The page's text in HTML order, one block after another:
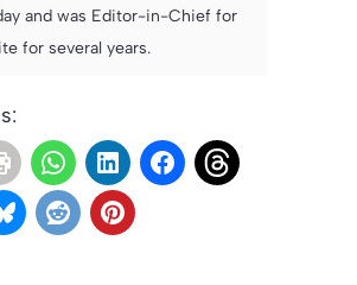
and was Editor-in-Chief for
for several years.